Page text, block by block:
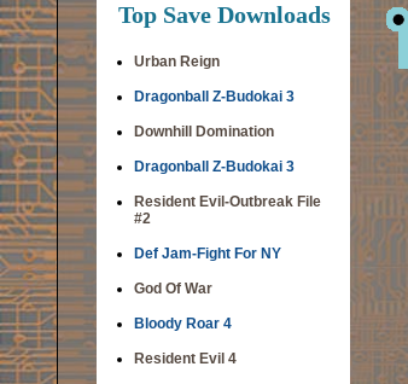
Top Save Downloads
Urban Reign
Dragonball Z-Budokai 3
Downhill Domination
Dragonball Z-Budokai 3
Resident Evil-Outbreak File
#2
Def Jam-Fight For NY
God Of War
Bloody Roar 4
Resident Evil 4